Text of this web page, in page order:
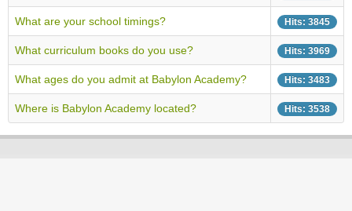
What are your school timings? Hits: 3845
What curriculum books do you use? Hits: 3969
What ages do you admit at Babylon Academy? Hits: 3483
Where is Babylon Academy located? Hits: 3538